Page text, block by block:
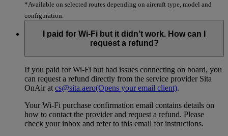
*Available on selected routes depending on aircraft type, model and
configuration.
I paid for Wi-Fi but it didn’t work. How can I
request a refund?
If you paid for Wi-Fi but had issues connecting on board, you
can request a refund directly from the service provider Sita
OnAir at cs@sita.aero(Opens your email client).
Your Wi-Fi purchase confirmation email contains details on
how to contact the provider and request a refund. Please
check your inbox and refer to this email for instructions.